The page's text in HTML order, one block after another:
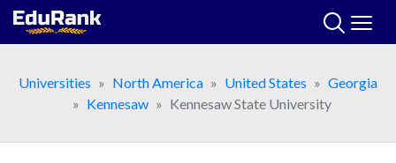
Skip
Universities
North America United States
Georgia
Kennesaw
Kennesaw State University